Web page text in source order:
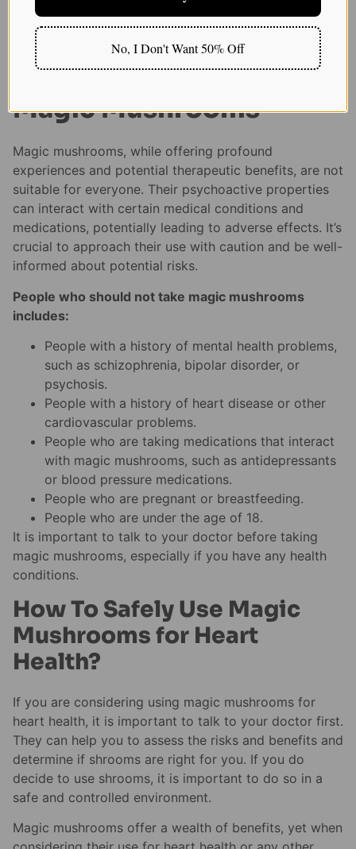
choices.
Who Should Not Take
Magic Mushrooms
Magic mushrooms, while offering profound
experiences and potential therapeutic benefits, are not
suitable for everyone. Their psychoactive properties
can interact with certain medical conditions and
medications, potentially leading to adverse effects. It’s
crucial to approach their use with caution and be well-
informed about potential risks.
People who should not take magic mushrooms
includes:
People with a history of mental health problems,
such as schizophrenia, bipolar disorder, or
psychosis.
People with a history of heart disease or other
cardiovascular problems.
People who are taking medications that interact
with magic mushrooms, such as antidepressants
or blood pressure medications.
People who are pregnant or breastfeeding.
People who are under the age of 18.
It is important to talk to your doctor before taking
magic mushrooms, especially if you have any health
conditions.
How To Safely Use Magic
Mushrooms for Heart
Health?
If you are considering using magic mushrooms for
heart health, it is important to talk to your doctor first.
They can help you to assess the risks and benefits and
determine if shrooms are right for you. If you do
decide to use shrooms, it is important to do so in a
safe and controlled environment.
Magic mushrooms offer a wealth of benefits, yet when
No, I Don't Want 50% Off